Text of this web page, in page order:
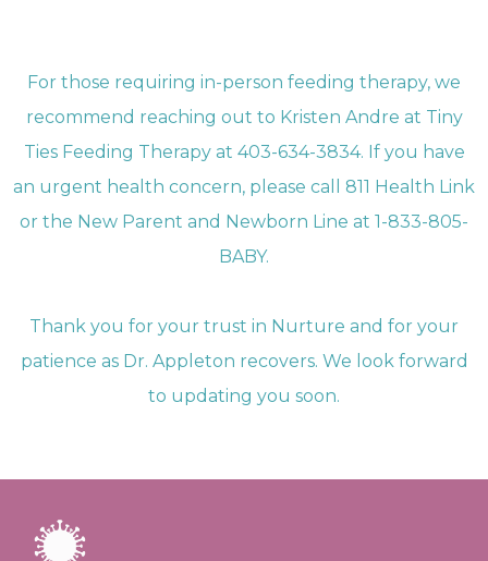
For those requiring in-person feeding therapy, we
recommend reaching out to Kristen Andre at Tiny
Ties Feeding Therapy at 403-634-3834. If you have
an urgent health concern, please call 811 Health Link
or the New Parent and Newborn Line at 1-833-805-
BABY.
Thank you for your trust in Nurture and for your
patience as Dr. Appleton recovers. We look forward
to updating you soon.